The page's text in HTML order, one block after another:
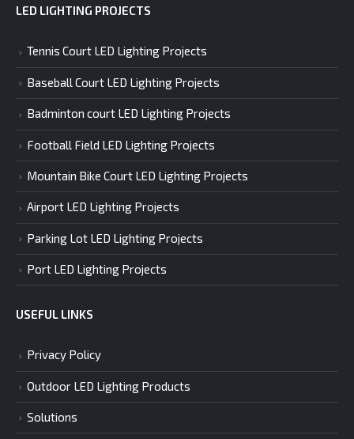
LED LIGHTING PROJECTS
Tennis Court LED Lighting Projects
Baseball Court LED Lighting Projects
Badminton court LED Lighting Projects
Football Field LED Lighting Projects
Mountain Bike Court LED Lighting Projects
Airport LED Lighting Projects
Parking Lot LED Lighting Projects
Port LED Lighting Projects
USEFUL LINKS
Privacy Policy
Outdoor LED Lighting Products
Solutions